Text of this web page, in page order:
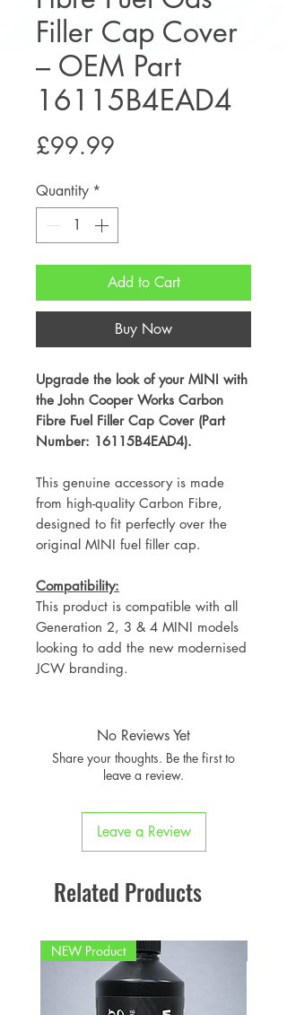
Filler Cap Cover
– OEM Part
16115B4EAD4
£99.99
Quantity *
Add to Cart
Buy Now
Upgrade the look of your MINI with
the John Cooper Works Carbon
Fibre Fuel Filler Cap Cover (Part
Number: 16115B4EAD4).
This genuine accessory is made
from high-quality Carbon Fibre,
designed to fit perfectly over the
original MINI fuel filler cap.
Compatibility:
This product is compatible with all
Generation 2, 3 & 4 MINI models
looking to add the new modernised
JCW branding.
No Reviews Yet
Share your thoughts. Be the first to
leave a review.
Leave a Review
Related Products
NEW Product